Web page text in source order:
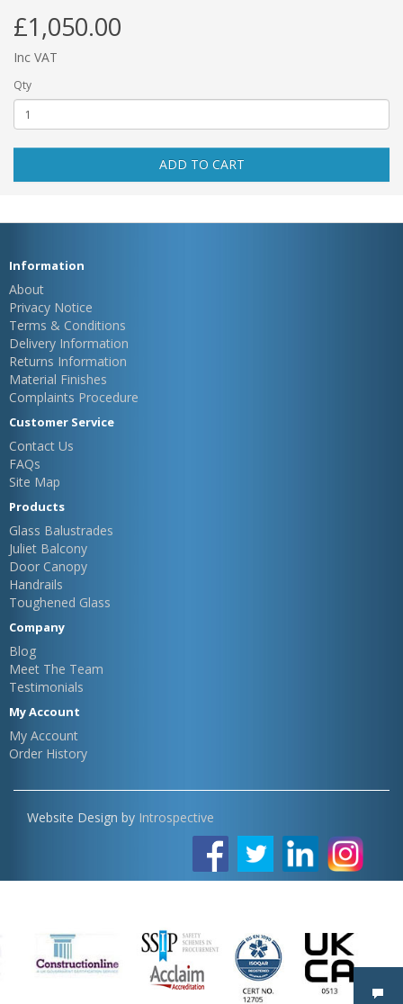
£1,050.00
Inc VAT
Qty
ADD TO CART
Information
About
Privacy Notice
Terms & Conditions
Delivery Information
Returns Information
Material Finishes
Complaints Procedure
Customer Service
Contact Us
FAQs
Site Map
Products
Glass Balustrades
Juliet Balcony
Door Canopy
Handrails
Toughened Glass
Company
Blog
Meet The Team
Testimonials
My Account
My Account
Order History
Website Design by Introspective